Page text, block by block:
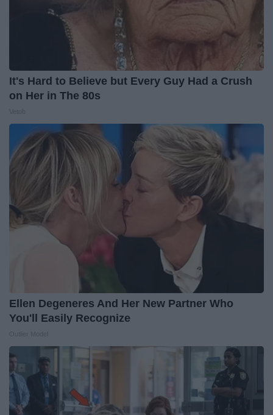
It's Hard to Believe but Every Guy Had a Crush
on Her in The 80s
Ellen Degeneres And Her New Partner Who
You'll Easily Recognize